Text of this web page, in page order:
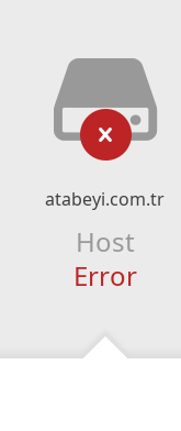
atabeyi.com.tr
Host
Error